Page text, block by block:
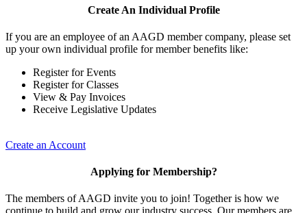
Create An Individual Profile
If you are an employee of an AAGD member company, please set
up your own individual profile for member benefits like:
Register for Events
Register for Classes
View & Pay Invoices
Receive Legislative Updates
Create an Account
Applying for Membership?
The members of AAGD invite you to join! Together is how we